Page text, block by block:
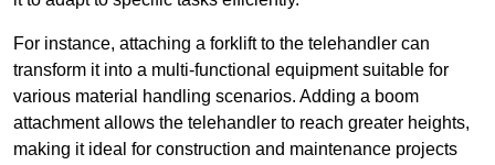
For instance, attaching a forklift to the telehandler can
transform it into a multi-functional equipment suitable for
various material handling scenarios. Adding a boom
attachment allows the telehandler to reach greater heights,
making it ideal for construction and maintenance projects